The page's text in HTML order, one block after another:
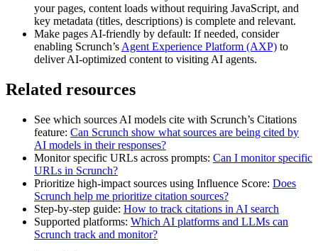
your pages, content loads without requiring JavaScript, and
key metadata (titles, descriptions) is complete and relevant.
Make pages AI‑friendly by default: If needed, consider
enabling Scrunch’s Agent Experience Platform (AXP) to
deliver AI‑optimized content to visiting AI agents.
Related resources
See which sources AI models cite with Scrunch’s Citations
feature: Can Scrunch show what sources are being cited by
AI models in their responses?
Monitor specific URLs across prompts: Can I monitor specific
URLs in Scrunch?
Prioritize high‑impact sources using Influence Score: Does
Scrunch help me prioritize citation sources?
Step‑by‑step guide: How to track citations in AI search
Supported platforms: Which AI platforms and LLMs can
Scrunch track and monitor?